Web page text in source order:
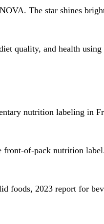
The star shines
quality, and health
nutrition labeling in
of-pack nutrition
foods, 2023 report for